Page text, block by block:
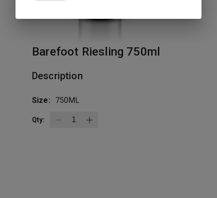
Barefoot Riesling 750ml
Description
Size: 750ML
Qty: